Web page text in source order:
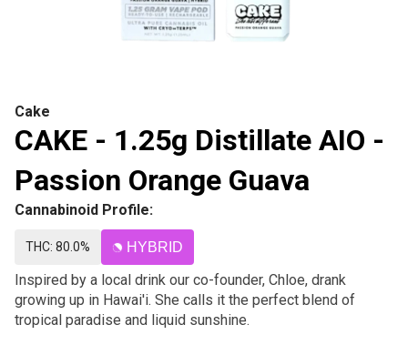
Cake
CAKE - 1.25g Distillate AIO -
Passion Orange Guava
Cannabinoid Profile:
THC: 80.0% HYBRID
Inspired by a local drink our co-founder, Chloe, drank
growing up in Hawai'i. She calls it the perfect blend of
tropical paradise and liquid sunshine.